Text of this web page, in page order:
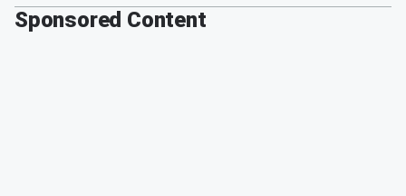
Sponsored Content